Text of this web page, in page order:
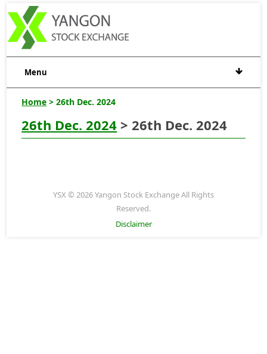
Menu
Home > 26th Dec. 2024
26th Dec. 2024 > 26th Dec. 2024
YSX © 2026 Yangon Stock Exchange All Rights
Reserved.
Disclaimer